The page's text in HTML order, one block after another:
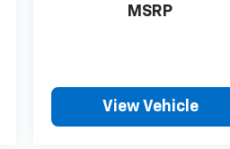
MSRP
View Vehicle